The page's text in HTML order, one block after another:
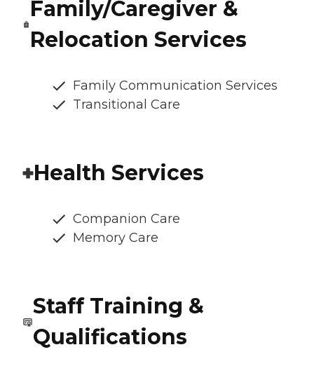
Family/Caregiver &
Relocation Services
Family Communication Services
Transitional Care
Health Services
Companion Care
Memory Care
Staff Training &
Qualifications